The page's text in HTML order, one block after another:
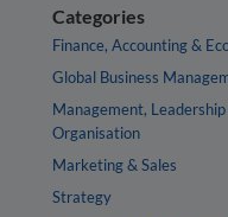
Categories
Finance, Accounting &
Global Business
Management,
Organisation
Marketing & Sales
Strategy